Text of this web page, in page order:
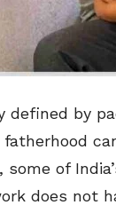
defined by
some of
does not